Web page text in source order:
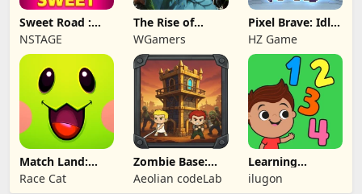
Sweet Road :
Lollipop Match 3
NSTAGE
The Rise of
Legends
WGamers
Pixel Brave: Idle
RPG
HZ Game
Match Land:
Puzzle RPG
Race Cat
Zombie Base:
Tower Defense
TD
Aeolian codeLab
Learning
Numbers Kids
Games
ilugon